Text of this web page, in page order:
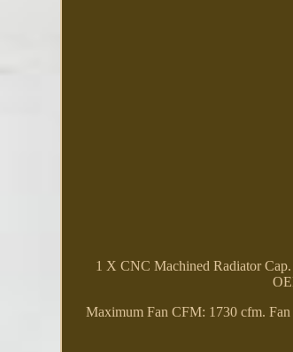
1 X CNC Machined Radiator
Maximum Fan CFM: 1730 cfm.